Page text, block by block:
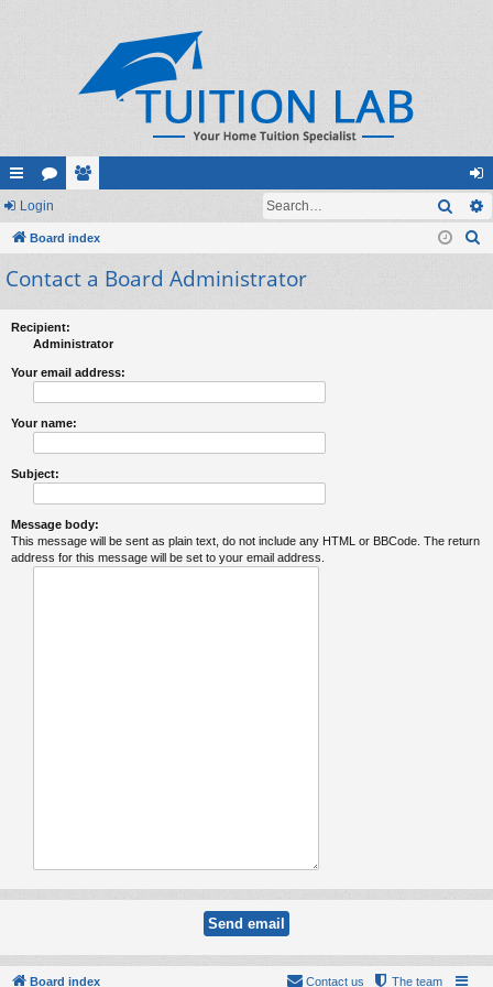
ui
ck
lin
or
u
m
m
be
og
in
Login
Board index
r
Contact a Board Administrator
Recipient:
Administrator
Your email address:
Your name:
Subject:
Message body:
This message will be sent as plain text, do not include any HTML or BBCode. The return
address for this message will be set to your email address.
Board index The team
Contact us